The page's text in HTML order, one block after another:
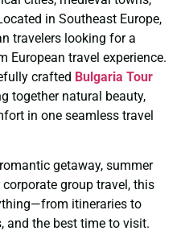
in Southeast Europe,
travelers looking for a
European travel experience.
crafted Bulgaria Tour
together natural beauty,
in one seamless travel
getaway, summer
group travel, this
itineraries to
and the best time to visit.